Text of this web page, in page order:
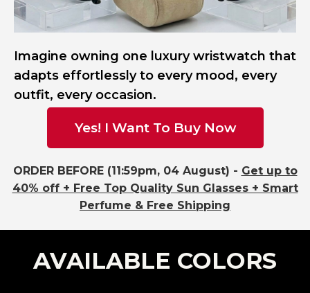
Imagine owning one luxury wristwatch that
adapts effortlessly to every mood, every
outfit, every occasion.
Yes! I Want To Buy Now
ORDER BEFORE (11:59pm, 04 August) - Get up to
40% off + Free Top Quality Sun Glasses + Smart
Perfume & Free Shipping
AVAILABLE COLORS